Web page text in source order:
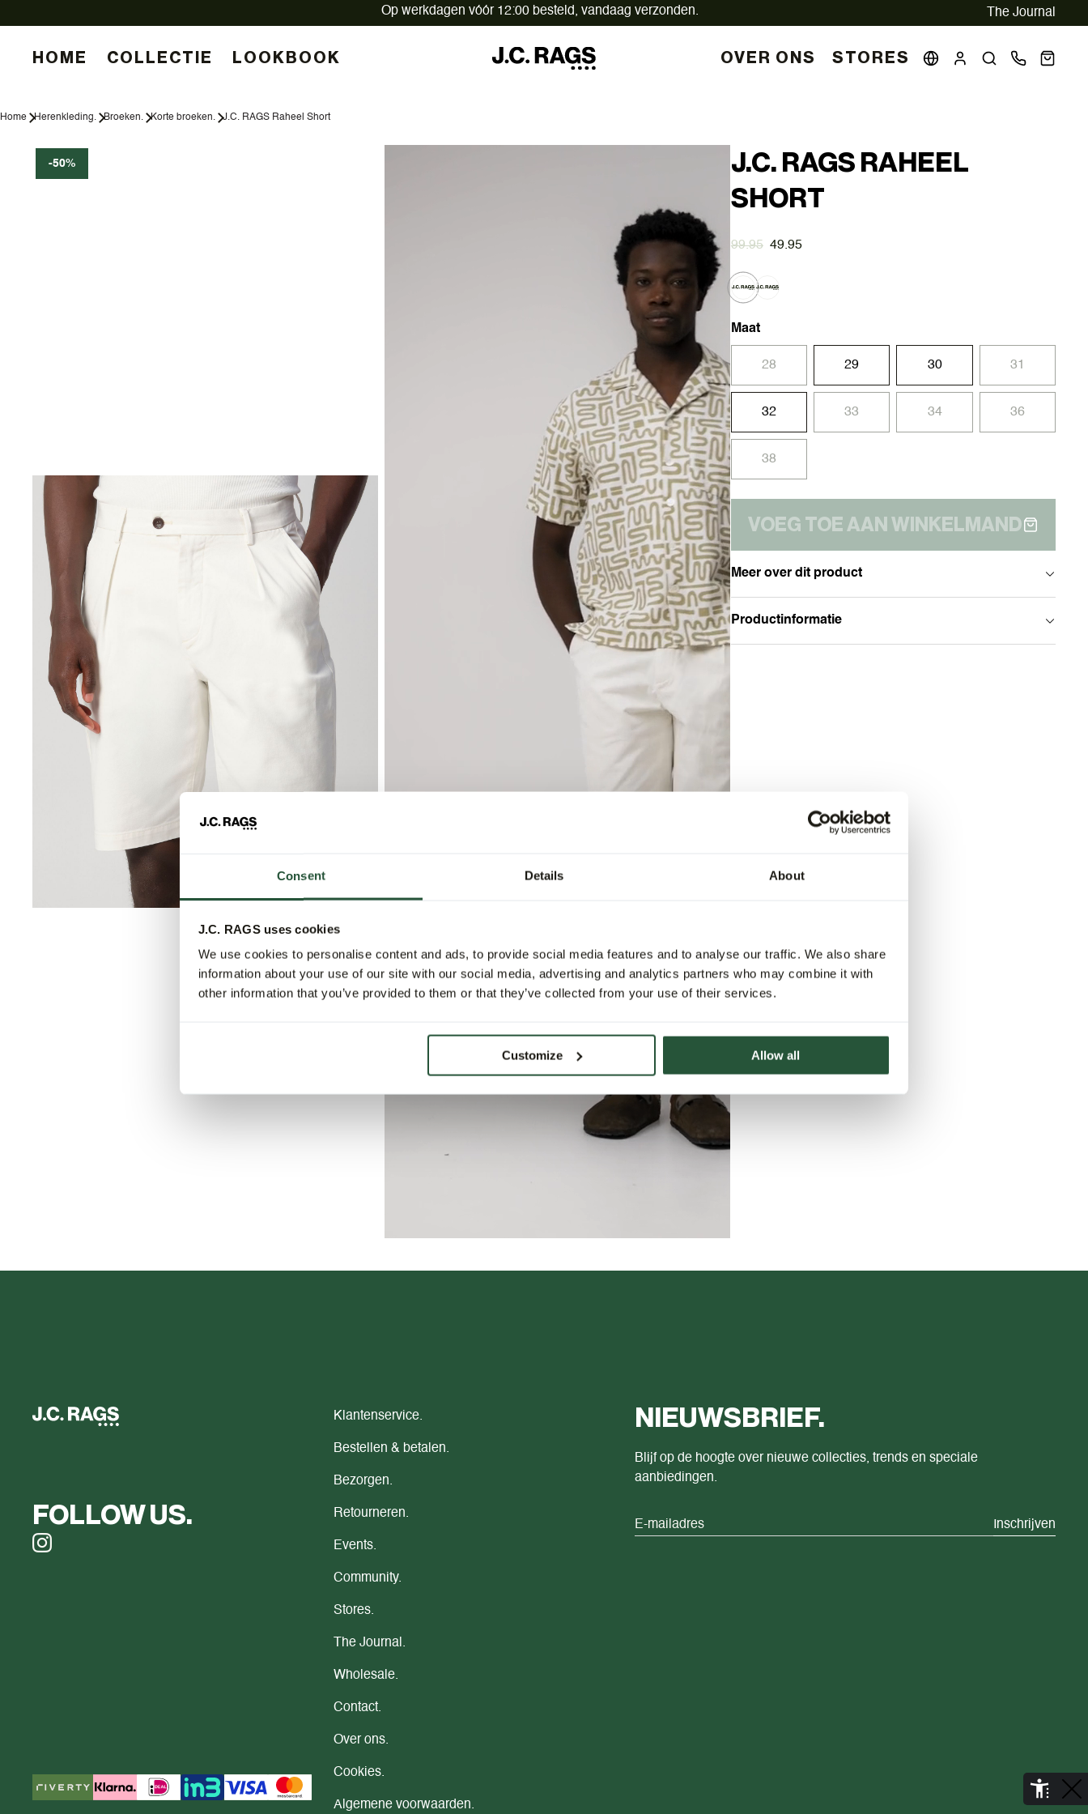
Consent Details About
J.C. RAGS uses cookies
We use cookies to personalise content and ads, to provide social media features and to analyse our traffic. We also share
information about your use of our site with our social media, advertising and analytics partners who may combine it with
other information that you’ve provided to them or that they’ve collected from your use of their services.
Customize Allow all
Op werkdagen vóór 12:00 besteld, vandaag verzonden. The Journal
HOME COLLECTIE LOOKBOOK OVER ONS STORES
Home Herenkleding. Broeken. Korte broeken. J.C. RAGS Raheel Short
-50%
J.C. RAGS RAHEEL
SHORT
99.95 49.95
Maat
28 29 30 31
32 33 34 36
38
VOEG TOE AAN WINKELMAND
Meer over dit product
Productinformatie
FOLLOW US.
NIEUWSBRIEF.
Blijf op de hoogte over nieuwe collecties, trends en speciale
aanbiedingen.
Inschrijven
Klantenservice.
Bestellen & betalen.
Bezorgen.
Retourneren.
Events.
Community.
Stores.
The Journal.
Wholesale.
Contact.
Over ons.
Cookies.
Algemene voorwaarden.